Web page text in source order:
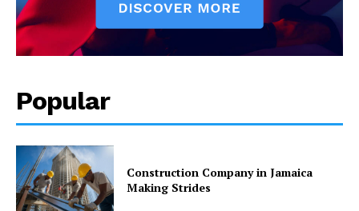
Popular
Construction Company in Jamaica
Making Strides